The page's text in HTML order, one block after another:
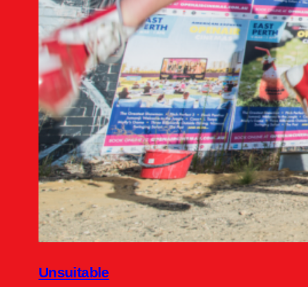
Unsuitable